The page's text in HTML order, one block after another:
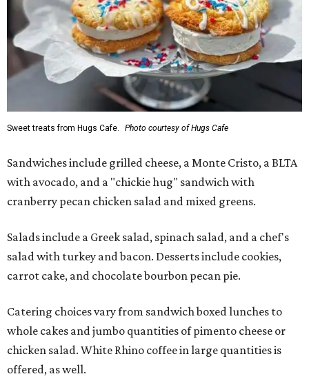
Sweet treats from Hugs Cafe. Photo courtesy of Hugs Cafe
Sandwiches include grilled cheese, a Monte Cristo, a BLTA
with avocado, and a "chickie hug" sandwich with
cranberry pecan chicken salad and mixed greens.
Salads include a Greek salad, spinach salad, and a chef's
salad with turkey and bacon. Desserts include cookies,
carrot cake, and chocolate bourbon pecan pie.
Catering choices vary from sandwich boxed lunches to
whole cakes and jumbo quantities of pimento cheese or
chicken salad. White Rhino coffee in large quantities is
offered, as well.